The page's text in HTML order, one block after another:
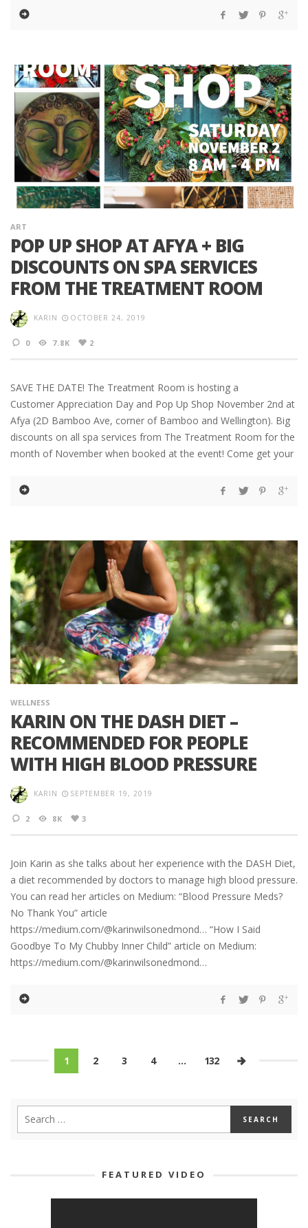
ART
POP UP SHOP AT AFYA + BIG
DISCOUNTS ON SPA SERVICES
FROM THE TREATMENT ROOM
KARIN OCTOBER 24, 2019
0 7.8K 2
SAVE THE DATE! The Treatment Room is hosting a
Customer Appreciation Day and Pop Up Shop November 2nd at
Afya (2D Bamboo Ave, corner of Bamboo and Wellington). Big
discounts on all spa services from The Treatment Room for the
month of November when booked at the event! Come get your
WELLNESS
KARIN ON THE DASH DIET –
RECOMMENDED FOR PEOPLE
WITH HIGH BLOOD PRESSURE
KARIN SEPTEMBER 19, 2019
2 8K 3
Join Karin as she talks about her experience with the DASH Diet,
a diet recommended by doctors to manage high blood pressure.
You can read her articles on Medium: “Blood Pressure Meds?
No Thank You” article
https://medium.com/@karinwilsonedmond… “How I Said
Goodbye To My Chubby Inner Child” article on Medium:
https://medium.com/@karinwilsonedmond…
1 2 3 4 … 132
FEATURED VIDEO